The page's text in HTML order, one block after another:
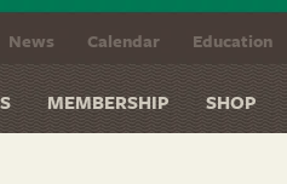
News Calendar Education
MEMBERSHIP SHOP